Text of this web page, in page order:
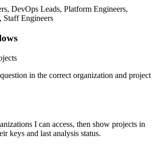
DevOps Leads, Platform Engineers,
Staff Engineers
in the correct organization and project
I can access, then show projects in
keys and last analysis status.